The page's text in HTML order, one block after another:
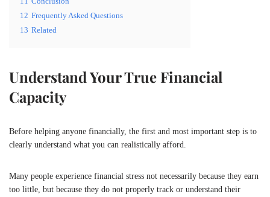
12 Frequently Asked Questions
13 Related
Understand Your True Financial
Capacity
Before helping anyone financially, the first and most important step is to
clearly understand what you can realistically afford.
Many people experience financial stress not necessarily because they earn
too little, but because they do not properly track or understand their